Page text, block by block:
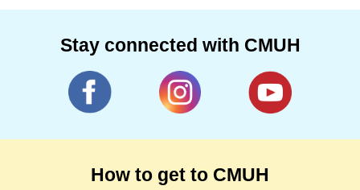
Stay connected with CMUH
How to get to CMUH